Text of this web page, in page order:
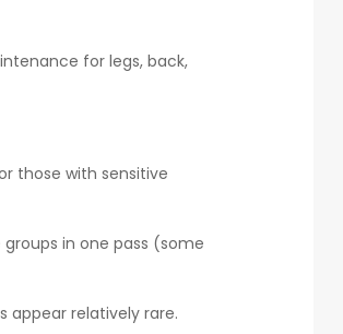
for legs, back,
those with sensitive
in one pass (some
relatively rare.